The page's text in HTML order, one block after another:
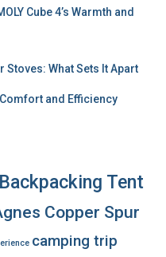
Cube 4’s Warmth and
Stoves: What Sets It Apart
and Efficiency
Backpacking Tent
Copper Spur
camping trip